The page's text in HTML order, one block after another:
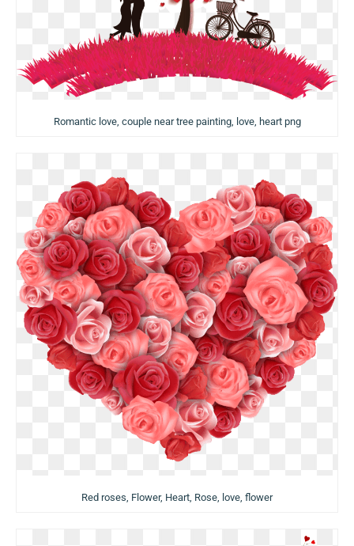
Romantic love, couple near tree painting, love, heart png
Red roses, Flower, Heart, Rose, love, flower